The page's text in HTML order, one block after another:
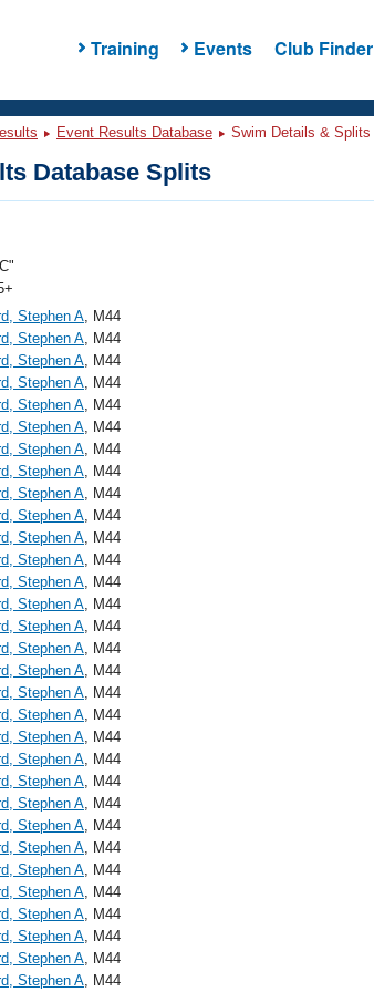
Training Events Club Finder
Event Results Database Swim Details & Splits
Database Splits
Stephen A, M44
Stephen A, M44
Stephen A, M44
Stephen A, M44
Stephen A, M44
Stephen A, M44
Stephen A, M44
Stephen A, M44
Stephen A, M44
Stephen A, M44
Stephen A, M44
Stephen A, M44
Stephen A, M44
Stephen A, M44
Stephen A, M44
Stephen A, M44
Stephen A, M44
Stephen A, M44
Stephen A, M44
Stephen A, M44
Stephen A, M44
Stephen A, M44
Stephen A, M44
Stephen A, M44
Stephen A, M44
Stephen A, M44
Stephen A, M44
Stephen A, M44
Stephen A, M44
Stephen A, M44
Stephen A, M44